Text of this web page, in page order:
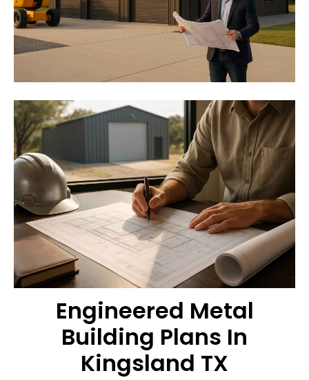
Engineered Metal
Building Plans In
Kingsland TX